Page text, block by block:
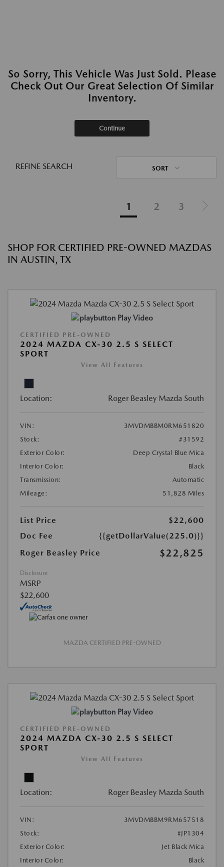
So Sorry, This Vehicle Was Just Sold. Please
Check Out Our Great Selection Of Similar
Inventory.
Continue
REFINE SEARCH SORT
1 2 3
SHOP FOR CERTIFIED PRE-OWNED MAZDAS
IN AUSTIN, TX
Play Video
CERTIFIED PRE-OWNED
2024 MAZDA CX-30 2.5 S SELECT
SPORT
View All Features
Location: Roger Beasley Mazda South
VIN:
3MVDMBBM0RM651820
Stock:
#31592
Exterior Color:
Deep Crystal Blue Mica
Interior Color:
Black
Transmission:
Automatic
Mileage:
51,828 Miles
List Price
$22,600
Doc Fee
{{getDollarValue(225.0)}}
Roger Beasley Price
$22,825
Disclosure
MSRP
$22,600
MAZDA CERTIFIED PRE-OWNED
Play Video
CERTIFIED PRE-OWNED
2024 MAZDA CX-30 2.5 S SELECT
SPORT
View All Features
Location: Roger Beasley Mazda South
VIN:
3MVDMBBM9RM657518
Stock:
#JP1304
Exterior Color:
Jet Black Mica
Interior Color:
Black